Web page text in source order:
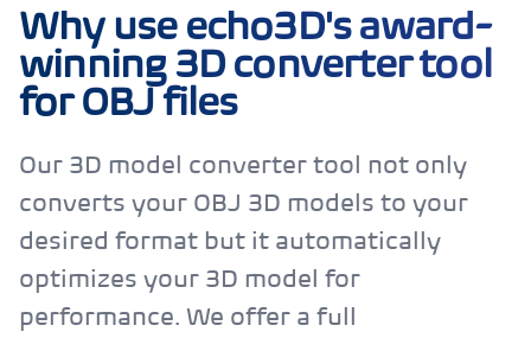
Why use echo3D's award-
winning 3D converter tool
for OBJ files
Our 3D model converter tool not only
converts your OBJ 3D models to your
desired format but it automatically
optimizes your 3D model for
performance. We offer a full